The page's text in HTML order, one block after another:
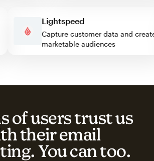
Lightspeed
Capture customer data and
marketable audiences
of users trust us
their email
You can too.